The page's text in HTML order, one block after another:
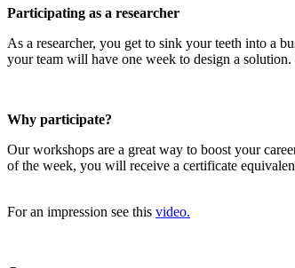
Participating as a researcher
As a researcher, you get to sink your teeth into a
your team will have one week to design a
Why participate?
Our workshops are a great way to boost your
of the week, you will receive a certificate
For an impression see this video.